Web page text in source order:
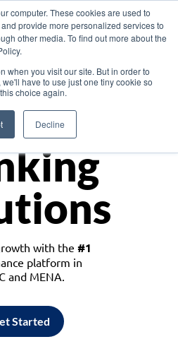
computer. These cookies are used to
provide more personalized services to
other media. To find out more about the
when you visit our site. But in order to
have to use just one tiny cookie so
choice again.
Decline
Asia
with the #1
platform in
and MENA.
Started